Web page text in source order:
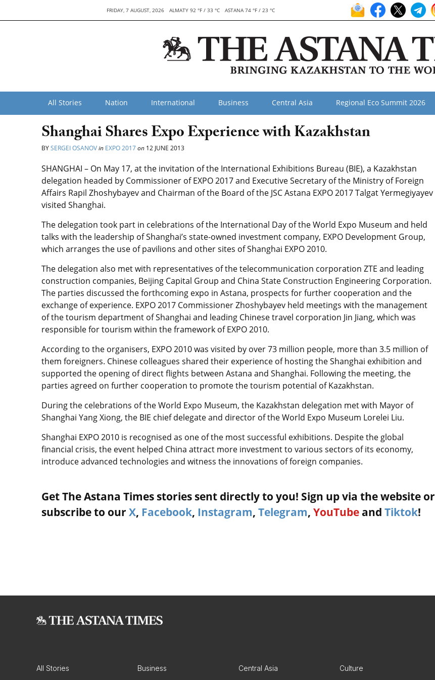
FRIDAY, 7 AUGUST, 2026 ALMATY 92 °F / 33 °C ASTANA 74 °F / 23 °C
All Stories Nation International Business Central Asia Regional Eco Summit 2026
Shanghai Shares Expo Experience with Kazakhstan
BYSERGEI OSANOVin EXPO 2017on 12 JUNE 2013
SHANGHAI – On May 17, at the invitation of the International Exhibitions Bureau (BIE), a Kazakhstan
delegation headed by Commissioner of EXPO 2017 and Executive Secretary of the Ministry of Foreign
Affairs Rapil Zhoshybayev and Chairman of the Board of the JSC Astana EXPO 2017 Talgat Yermegiyayev
visited Shanghai.
The delegation took part in celebrations of the International Day of the World Expo Museum and held
talks with the leadership of Shanghai’s state-owned investment company, EXPO Development Group,
which arranges the use of pavilions and other sites of Shanghai EXPO 2010.
The delegation also met with representatives of the telecommunication corporation ZTE and leading
construction companies, Beijing Capital Group and China State Construction Engineering Corporation.
The parties discussed the forthcoming expo in Astana, prospects for further cooperation and the
exchange of experience. EXPO 2017 Commissioner Zhoshybayev held meetings with the management
of the tourism department of Shanghai and leading Chinese travel corporation Jin Jiang, which was
responsible for tourism within the framework of EXPO 2010.
According to the organisers, EXPO 2010 was visited by over 73 million people, more than 3.5 million of
them foreigners. Chinese colleagues shared their experience of hosting the Shanghai exhibition and
supported the opening of direct flights between Astana and Shanghai. Following the meeting, the
parties agreed on further cooperation to promote the tourism potential of Kazakhstan.
During the celebrations of the World Expo Museum, the Kazakhstan delegation met with Mayor of
Shanghai Yang Xiong, the BIE chief delegate and director of the World Expo Museum Lorelei Liu.
Shanghai EXPO 2010 is recognised as one of the most successful exhibitions. Despite the global
financial crisis, the event helped China attract more investment to various sectors of its economy,
introduce advanced technologies and witness the innovations of foreign companies.
Get The Astana Times stories sent directly to you! Sign up via the website or
subscribe to our X, Facebook, Instagram, Telegram, YouTube and Tiktok!
All Stories Business Central Asia Culture